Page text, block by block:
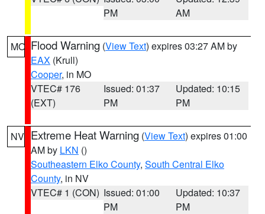
PM
AM
MO Flood Warning (View Text) expires 03:27 AM by
EAX (Krull)
Cooper, in MO
VTEC# 176
(EXT)
Issued: 01:37
PM
Updated: 10:15
PM
NV Extreme Heat Warning (View Text) expires 01:00
AM by LKN ()
Southeastern Elko County, South Central Elko
County, in NV
VTEC# 1 (CON) Issued: 01:00
PM
Updated: 10:37
PM